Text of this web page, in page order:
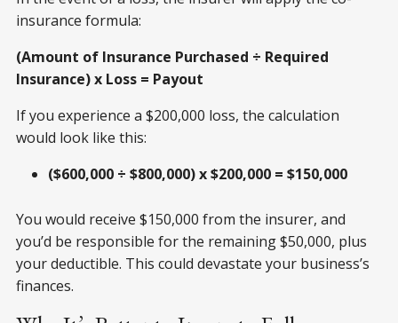
insurance formula:
(Amount of Insurance Purchased ÷ Required
Insurance) x Loss = Payout
If you experience a $200,000 loss, the calculation
would look like this:
($600,000 ÷ $800,000) x $200,000 = $150,000
You would receive $150,000 from the insurer, and
you’d be responsible for the remaining $50,000, plus
your deductible. This could devastate your business’s
finances.